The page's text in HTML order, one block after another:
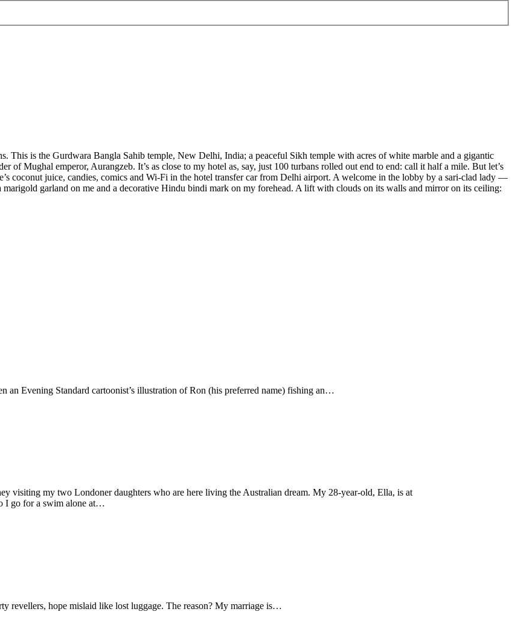
This is the Gurdwara Bangla Sahib temple, New Delhi, India; a peaceful Sikh temple with acres of white marble and a gigantic
Mughal emperor, Aurangzeb. It’s as close to my hotel as, say, just 100 turbans rolled out end to end: call it half a mile. But let’s
coconut juice, candies, comics and Wi-Fi in the hotel transfer car from Delhi airport. A welcome in the lobby by a sari-clad lady —
garland on me and a decorative Hindu bindi mark on my forehead. A lift with clouds on its walls and mirror on its ceiling:
Evening Standard cartoonist’s illustration of Ron (his preferred name) fishing an…
visiting my two Londoner daughters who are here living the Australian dream. My 28-year-old, Ella, is at
I go for a swim alone at…
revellers, hope mislaid like lost luggage. The reason? My marriage is…